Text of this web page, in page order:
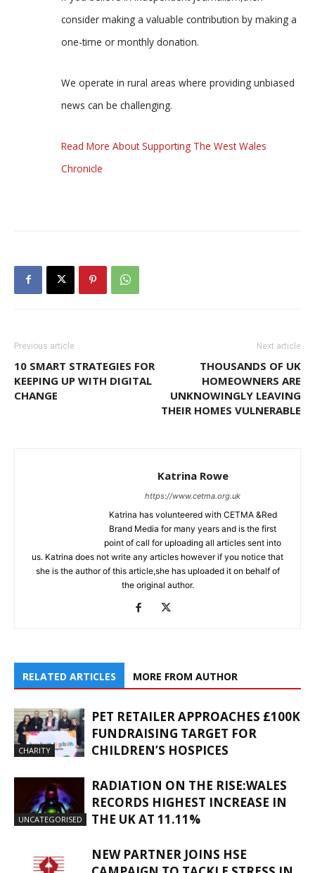
consider making a valuable contribution by making a
one-time or monthly donation.
We operate in rural areas where providing unbiased
news can be challenging.
Read More About Supporting The West Wales
Chronicle
Previous article
10 SMART STRATEGIES FOR
KEEPING UP WITH DIGITAL
CHANGE
Next article
THOUSANDS OF UK
HOMEOWNERS ARE
UNKNOWINGLY LEAVING
THEIR HOMES VULNERABLE
Katrina Rowe
https://www.cetma.org.uk
Katrina has volunteered with CETMA &Red
Brand Media for many years and is the first
point of call for uploading all articles sent into
us. Katrina does not write any articles however if you notice that
she is the author of this article,she has uploaded it on behalf of
the original author.
RELATED ARTICLES MORE FROM AUTHOR
CHARITY
PET RETAILER APPROACHES £100K
FUNDRAISING TARGET FOR
CHILDREN’S HOSPICES
UNCATEGORISED
RADIATION ON THE RISE:WALES
RECORDS HIGHEST INCREASE IN
THE UK AT 11.11%
NEW PARTNER JOINS HSE